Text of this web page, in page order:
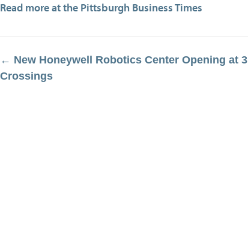
Read more at the Pittsburgh Business Times
Posts
← New Honeywell Robotics Center Opening at 3
Crossings